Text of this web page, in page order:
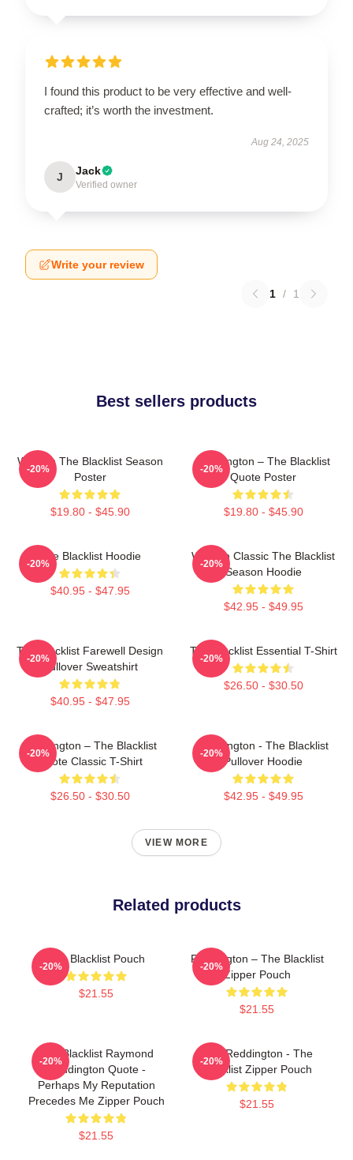
I found this product to be very effective and well-
crafted; it’s worth the investment.
Aug 24, 2025
J Jack
Verified owner
Write your review
1 / 1
Best sellers products
Women The Blacklist Season
Poster
$19.80 - $45.90
-20%
Reddington – The Blacklist
Quote Poster
$19.80 - $45.90
-20%
The Blacklist Hoodie
$40.95 - $47.95
-20%
Women Classic The Blacklist
Season Hoodie
$42.95 - $49.95
-20%
The Blacklist Farewell Design
Pullover Sweatshirt
$40.95 - $47.95
-20%
The Blacklist Essential T-Shirt
$26.50 - $30.50
-20%
Reddington – The Blacklist
Quote Classic T-Shirt
$26.50 - $30.50
-20%
Reddington - The Blacklist
Pullover Hoodie
$42.95 - $49.95
-20%
VIEW MORE
Related products
The Blacklist Pouch
$21.55
-20%
Reddington – The Blacklist
Zipper Pouch
$21.55
-20%
The Blacklist Raymond
Reddington Quote -
Perhaps My Reputation
Precedes Me Zipper Pouch
$21.55
-20%
Red Reddington - The
Blacklist Zipper Pouch
$21.55
-20%